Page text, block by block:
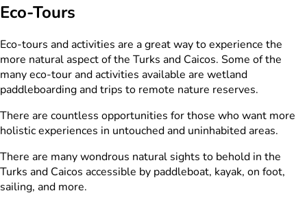
Eco-Tours
Eco-tours and activities are a great way to experience the
more natural aspect of the Turks and Caicos. Some of the
many eco-tour and activities available are wetland
paddleboarding and trips to remote nature reserves.
There are countless opportunities for those who want more
holistic experiences in untouched and uninhabited areas.
There are many wondrous natural sights to behold in the
Turks and Caicos accessible by paddleboat, kayak, on foot,
sailing, and more.